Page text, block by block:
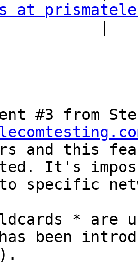
at
#3 from
and this
It's
to specific
* are
been